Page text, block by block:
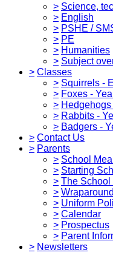
> Science,
> English
> PSHE /
> PE
> Humanities
> Subject
> Classes
> Squirrels -
> Foxes -
>
> Rabbits -
> Badgers -
> Contact Us
> Parents
> School
> Starting
> The School
>
> Uniform
> Calendar
> Prospectus
> Parent
> Newsletters